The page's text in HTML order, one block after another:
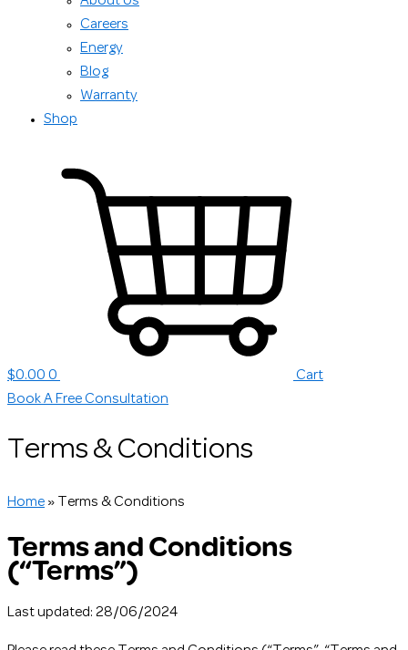
Careers
Energy
Blog
Warranty
Shop
$0.00 0
Cart
Book A Free Consultation
Terms & Conditions
Home » Terms & Conditions
Terms and Conditions
(“Terms”)
Last updated: 28/06/2024